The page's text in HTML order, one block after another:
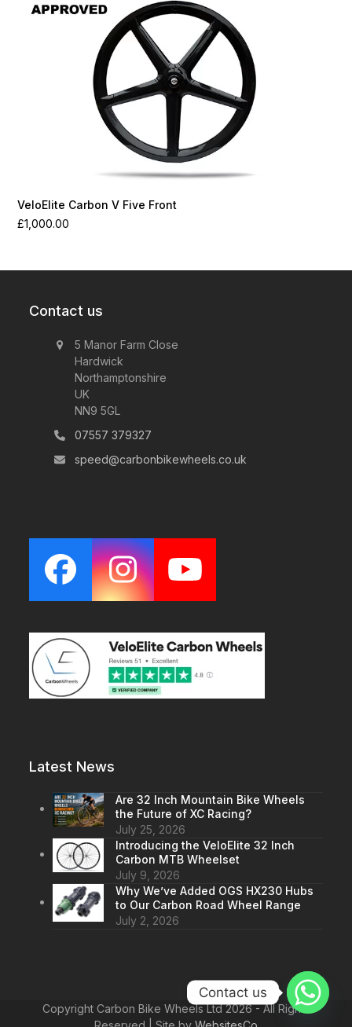
VeloElite Carbon V Five Front
£1,000.00
Contact us
5 Manor Farm Close
Hardwick
Northamptonshire
UK
NN9 5GL
07557 379327
speed@carbonbikewheels.co.uk
Facebook
Instagram
YouTube
Latest News
Are 32 Inch Mountain Bike Wheels
the Future of XC Racing?
July 25, 2026
Introducing the VeloElite 32 Inch
Carbon MTB Wheelset
July 9, 2026
Why We’ve Added OGS HX230 Hubs
to Our Carbon Road Wheel Range
July 2, 2026
Copyright Carbon Bike Wheels Ltd 2026 - All Rights
Contact us